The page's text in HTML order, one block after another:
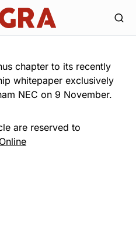
chapter to its recently
whitepaper exclusively
NEC on 9 November.
are reserved to